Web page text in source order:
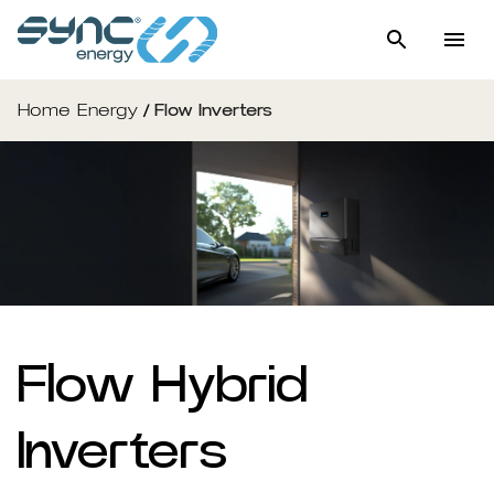
Home Energy / Flow Inverters
Flow Hybrid
Inverters